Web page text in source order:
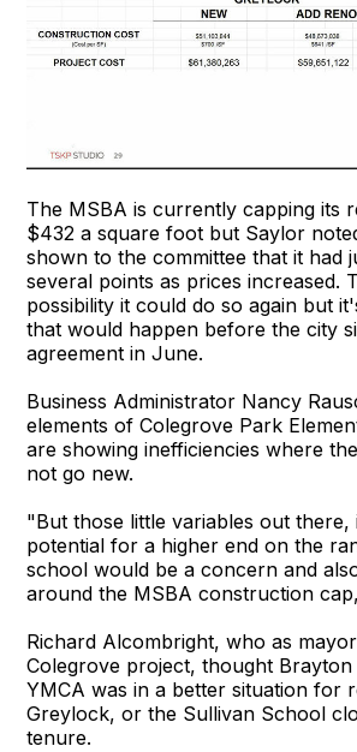
The MSBA is currently capping its
$432 a square foot but Saylor
shown to the committee that it had
several points as prices increased.
possibility it could do so again but
that would happen before the city
agreement in June.
Business Administrator Nancy
elements of Colegrove Park
are showing inefficiencies where
not go new.
"But those little variables out there,
potential for a higher end on the
school would be a concern and
around the MSBA construction
Richard Alcombright, who as
Colegrove project, thought
YMCA was in a better situation for
Greylock, or the Sullivan School
tenure.